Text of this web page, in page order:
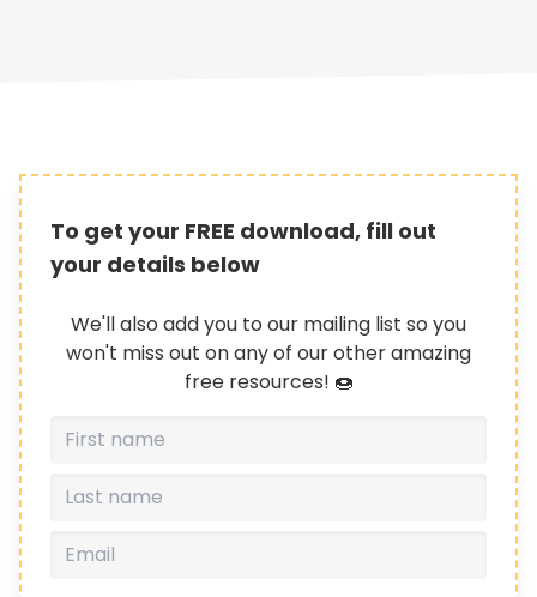
To get your FREE download, fill out
your details below
We'll also add you to our mailing list so you
won't miss out on any of our other amazing
free resources! 🍩